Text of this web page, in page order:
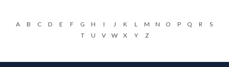
A B C D E F G H I J K L M N O P Q R
S
T
U V W X Y Z